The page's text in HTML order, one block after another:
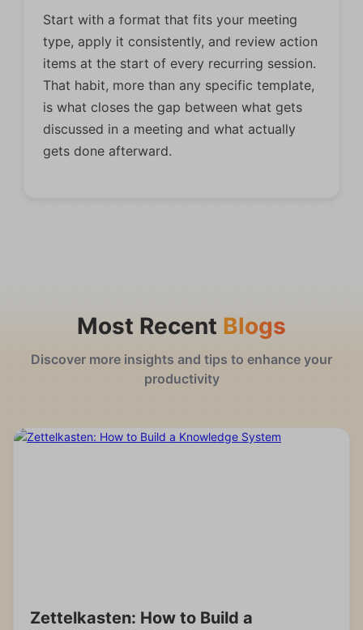
Start with a format that fits your meeting
type, apply it consistently, and review action
items at the start of every recurring session.
That habit, more than any specific template,
is what closes the gap between what gets
discussed in a meeting and what actually
gets done afterward.
Most Recent Blogs
Discover more insights and tips to enhance your
productivity
Zettelkasten: How to Build a